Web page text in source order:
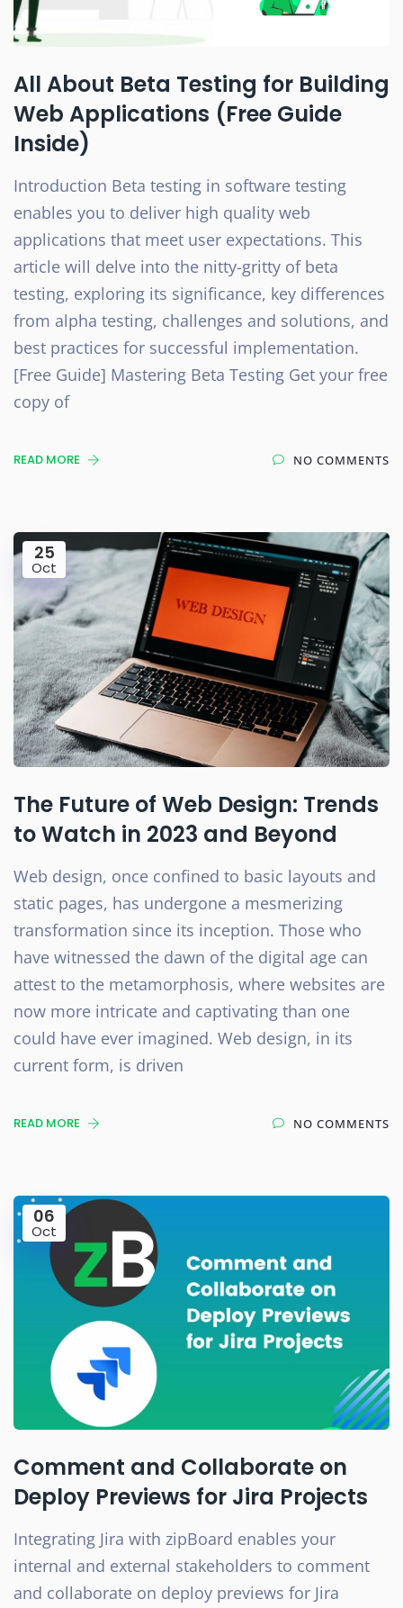
All About Beta Testing for Building
Web Applications (Free Guide
Inside)
Introduction Beta testing in software testing
enables you to deliver high quality web
applications that meet user expectations. This
article will delve into the nitty-gritty of beta
testing, exploring its significance, key differences
from alpha testing, challenges and solutions, and
best practices for successful implementation.
[Free Guide] Mastering Beta Testing Get your free
copy of
READ MORE NO COMMENTS
25
Oct
The Future of Web Design: Trends
to Watch in 2023 and Beyond
Web design, once confined to basic layouts and
static pages, has undergone a mesmerizing
transformation since its inception. Those who
have witnessed the dawn of the digital age can
attest to the metamorphosis, where websites are
now more intricate and captivating than one
could have ever imagined. Web design, in its
current form, is driven
READ MORE NO COMMENTS
06
Oct
Comment and Collaborate on
Deploy Previews for Jira Projects
Integrating Jira with zipBoard enables your
internal and external stakeholders to comment
and collaborate on deploy previews for Jira